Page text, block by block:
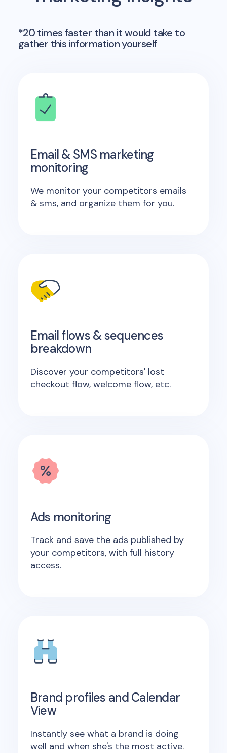
*20 times faster than it would take to
gather this information yourself
Email & SMS marketing
monitoring
We monitor your competitors emails
& sms, and organize them for you.
Email flows & sequences
breakdown
Discover your competitors' lost
checkout flow, welcome flow, etc.
Ads monitoring
Track and save the ads published by
your competitors, with full history
access.
Brand profiles and Calendar
View
Instantly see what a brand is doing
well and when she's the most active.